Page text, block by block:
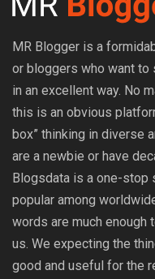
MR Blogger is a
or bloggers who want
in an excellent way. No
this is an obvious
box” thinking in diverse
are a newbie or have
Blogsdata is a one-
popular among
words are much enough
us. We expecting the
good and useful for the